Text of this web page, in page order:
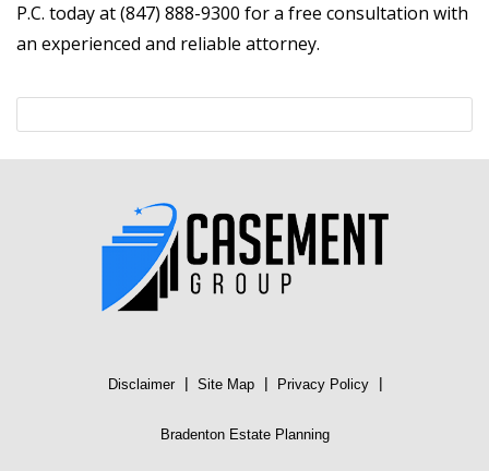
P.C. today at (847) 888-9300 for a free consultation with
an experienced and reliable attorney.
Disclaimer | Site Map | Privacy Policy |
Bradenton Estate Planning